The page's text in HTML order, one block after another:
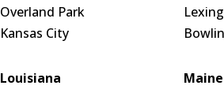
Overland Park
Kansas City
Louisiana
Maine